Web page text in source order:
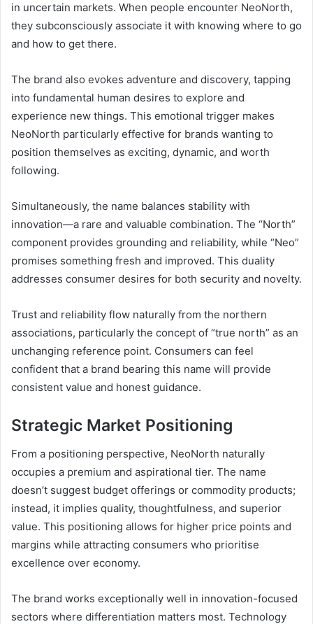
in uncertain markets. When people encounter NeoNorth,
they subconsciously associate it with knowing where to go
and how to get there.
The brand also evokes adventure and discovery, tapping
into fundamental human desires to explore and
experience new things. This emotional trigger makes
NeoNorth particularly effective for brands wanting to
position themselves as exciting, dynamic, and worth
following.
Simultaneously, the name balances stability with
innovation—a rare and valuable combination. The “North”
component provides grounding and reliability, while “Neo”
promises something fresh and improved. This duality
addresses consumer desires for both security and novelty.
Trust and reliability flow naturally from the northern
associations, particularly the concept of “true north” as an
unchanging reference point. Consumers can feel
confident that a brand bearing this name will provide
consistent value and honest guidance.
Strategic Market Positioning
From a positioning perspective, NeoNorth naturally
occupies a premium and aspirational tier. The name
doesn’t suggest budget offerings or commodity products;
instead, it implies quality, thoughtfulness, and superior
value. This positioning allows for higher price points and
margins while attracting consumers who prioritise
excellence over economy.
The brand works exceptionally well in innovation-focused
sectors where differentiation matters most. Technology